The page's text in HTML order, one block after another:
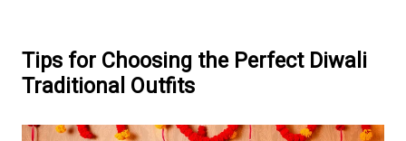
Tips for Choosing the Perfect Diwali
Traditional Outfits